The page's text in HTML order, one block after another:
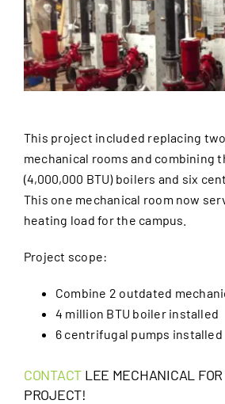
This project included replacing
mechanical rooms and combining
(4,000,000 BTU) boilers and six
This one mechanical room now
heating load for the campus.
Project scope:
Combine 2 outdated
4 million BTU boiler installed
6 centrifugal pumps installed
CONTACT LEE MECHANICAL
PROJECT!